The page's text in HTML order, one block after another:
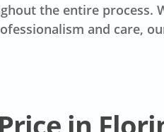
the entire process.
and care,